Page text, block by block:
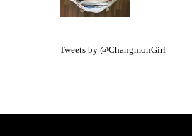
Tweets by @ChangmohGirl